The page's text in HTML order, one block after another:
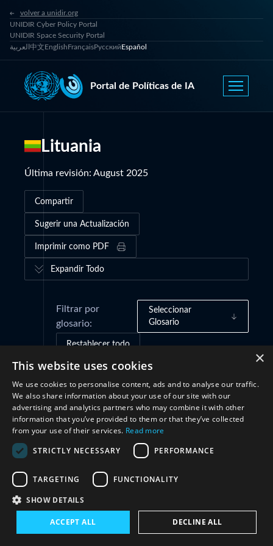
volver a unidir.org
UNIDIR Cyber Policy Portal
UNIDIR Space Security Portal
العربية 中文EnglishFrançaisРусскийEspañol
Portal de Políticas de IA
Lituania
Última revisión: August 2025
Compartir
Sugerir una Actualización
Imprimir como PDF
Expandir Todo
Filtrar por
glosario:
Seleccionar
Glosario
Restablecer todo
Marcos de gobernanza (1)
Cooperación (1)
×
This website uses cookies
We use cookies to personalise content, ads and to analyse our traffic.
We also share information about your use of our site with our
advertising and analytics partners who may combine it with other
information that you’ve provided to them or that they’ve collected
from your use of their services. Read more
STRICTLY NECESSARY
PERFORMANCE
TARGETING FUNCTIONALITY
SHOW DETAILS
ACCEPT ALL DECLINE ALL